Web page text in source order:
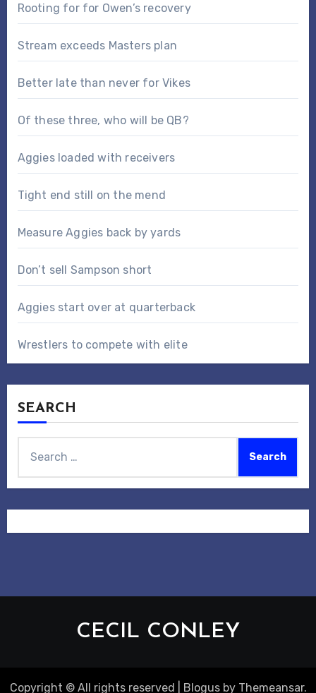
Rooting for for Owen’s recovery
Stream exceeds Masters plan
Better late than never for Vikes
Of these three, who will be QB?
Aggies loaded with receivers
Tight end still on the mend
Measure Aggies back by yards
Don’t sell Sampson short
Aggies start over at quarterback
Wrestlers to compete with elite
SEARCH
for:
CECIL CONLEY
Copyright © All rights reserved Blogusby Themeansar.